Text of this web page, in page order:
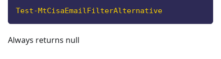
Test-MtCisaEmailFilterAlternative
Always returns null